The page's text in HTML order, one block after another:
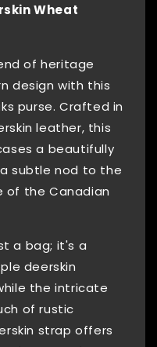
Wheat
of heritage
design with this
purse. Crafted in
leather, this
a beautifully
subtle nod to the
of the Canadian
a bag; it's a
deerskin
the intricate
of rustic
strap offers